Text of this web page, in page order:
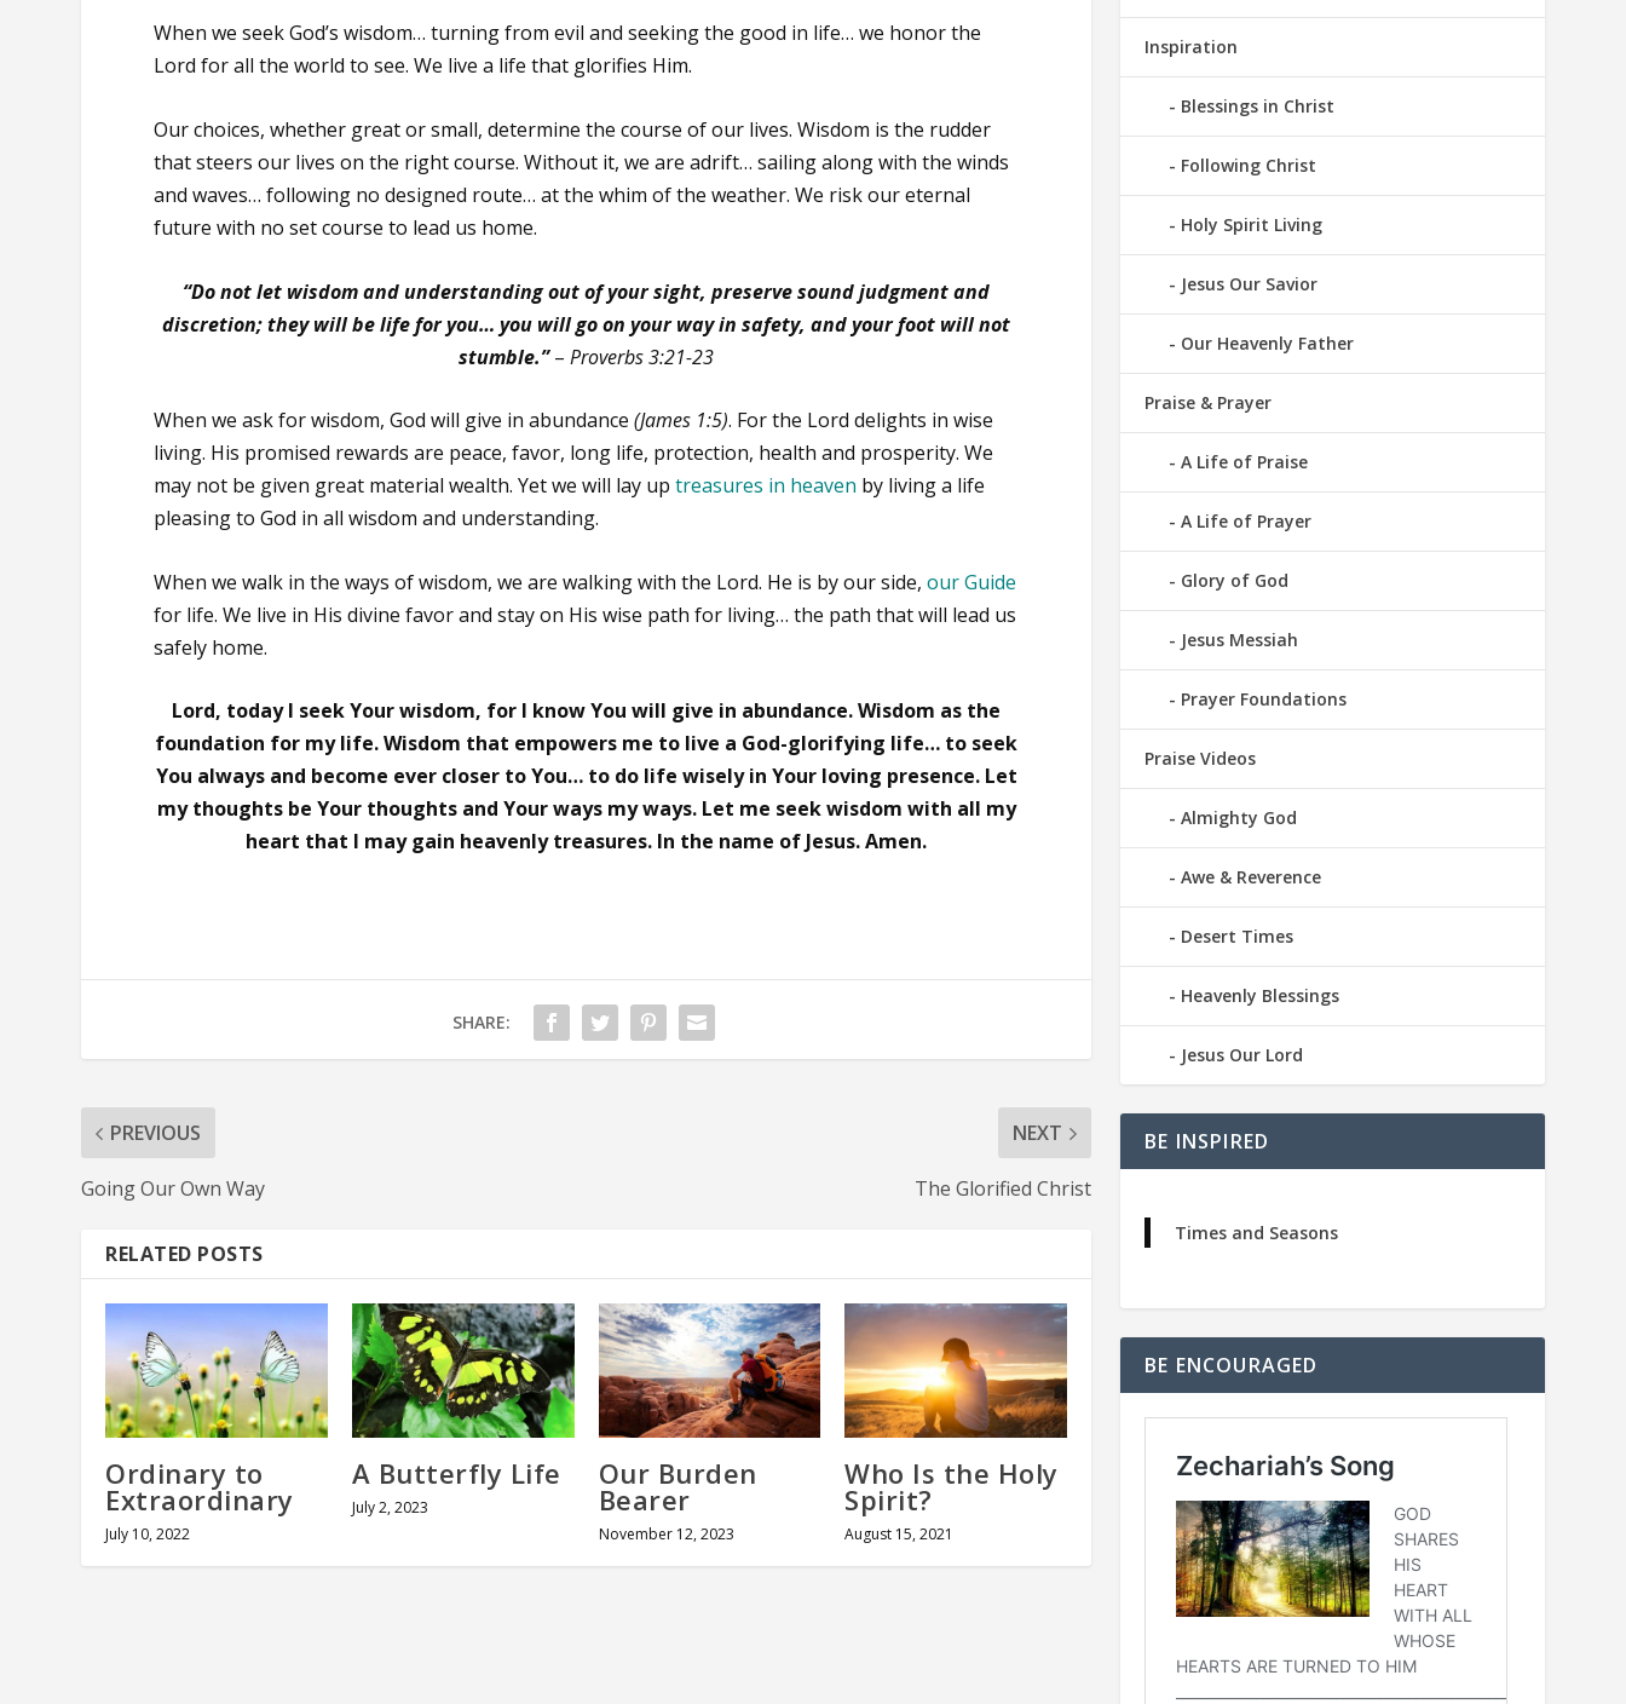
When we seek God’s wisdom… turning from evil and seeking the good in life… we honor the
Lord for all the world to see. We live a life that glorifies Him.
Our choices, whether great or small, determine the course of our lives. Wisdom is the rudder
that steers our lives on the right course. Without it, we are adrift… sailing along with the winds
and waves… following no designed route… at the whim of the weather. We risk our eternal
future with no set course to lead us home.
“Do not let wisdom and understanding out of your sight, preserve sound judgment and
discretion; they will be life for you… you will go on your way in safety, and your foot will not
stumble.”–Proverbs 3:21-23
When we ask for wisdom, God will give in abundance(James 1:5). For the Lord delights in wise
living. His promised rewards are peace, favor, long life, protection, health and prosperity. We
may not be given great material wealth. Yet we will lay uptreasures in heaven by living a life
pleasing to God in all wisdom and understanding.
When we walk in the ways of wisdom, we are walking with the Lord. He is by our side,our Guide
for life. We live in His divine favor and stay on His wise path for living… the path that will lead us
safely home.
Lord, today I seek Your wisdom, for I know You will give in abundance. Wisdom as the
foundation for my life. Wisdom that empowers me to live a God-glorifying life… to seek
You always and become ever closer to You… to do life wisely in Your loving presence. Let
my thoughts be Your thoughts and Your ways my ways. Let me seek wisdom with all my
heart that I may gain heavenly treasures. In the name of Jesus. Amen.
SHARE:
PREVIOUS
Going Our Own Way
NEXT
The Glorified Christ
RELATED POSTS
Ordinary to
Extraordinary
July 10, 2022
A Butterfly Life
July 2, 2023
Our Burden
Bearer
November 12, 2023
Who Is the Holy
Spirit?
August 15, 2021
Inspiration
Blessings in Christ
Following Christ
Holy Spirit Living
Jesus Our Savior
Our Heavenly Father
Praise & Prayer
A Life of Praise
A Life of Prayer
Glory of God
Jesus Messiah
Prayer Foundations
Praise Videos
Almighty God
Awe & Reverence
Desert Times
Heavenly Blessings
Jesus Our Lord
BE INSPIRED
Times and Seasons
BE ENCOURAGED